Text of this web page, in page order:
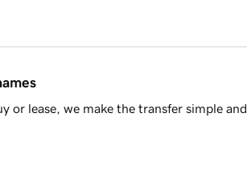
or lease, we make the transfer simple and